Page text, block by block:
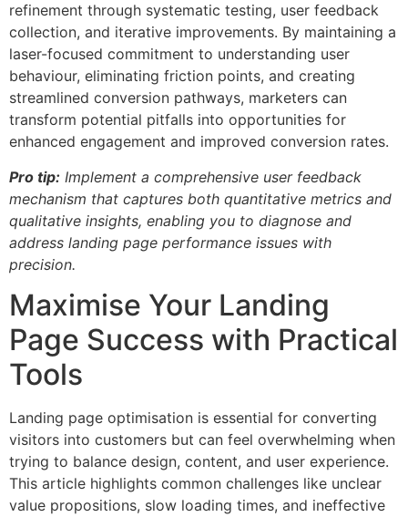
refinement through systematic testing, user feedback
collection, and iterative improvements. By maintaining a
laser-focused commitment to understanding user
behaviour, eliminating friction points, and creating
streamlined conversion pathways, marketers can
transform potential pitfalls into opportunities for
enhanced engagement and improved conversion rates.
Pro tip: Implement a comprehensive user feedback
mechanism that captures both quantitative metrics and
qualitative insights, enabling you to diagnose and
address landing page performance issues with
precision.
Maximise Your Landing
Page Success with Practical
Tools
Landing page optimisation is essential for converting
visitors into customers but can feel overwhelming when
trying to balance design, content, and user experience.
This article highlights common challenges like unclear
value propositions, slow loading times, and ineffective